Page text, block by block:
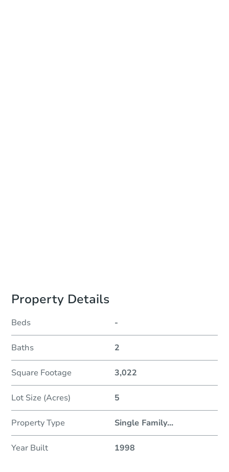
Property Details
Beds -
Baths 2
Square Footage 3,022
Lot Size (Acres) 5
Property Type Single Family...
Year Built 1998